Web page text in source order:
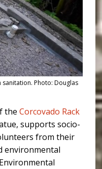
Photo: Douglas
the Corcovado Rack
supports socio-
from their
environmental